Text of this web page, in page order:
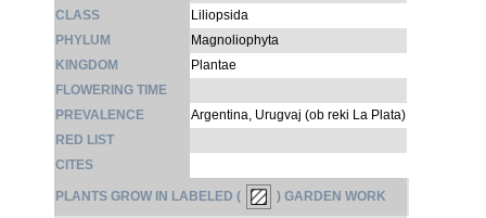
CLASS
Liliopsida
PHYLUM
Magnoliophyta
KINGDOM
Plantae
FLOWERING TIME
PREVALENCE
Argentina, Urugvaj (ob reki La Plata)
RED LIST
CITES
PLANTS GROW IN LABELED ( ) GARDEN WORK